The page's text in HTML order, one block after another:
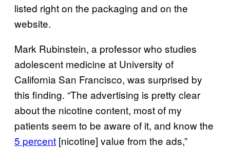
listed right on the packaging and on the
website.
Mark Rubinstein, a professor who studies
adolescent medicine at University of
California San Francisco, was surprised by
this finding. “The advertising is pretty clear
about the nicotine content, most of my
patients seem to be aware of it, and know the
5 percent [nicotine] value from the ads,”